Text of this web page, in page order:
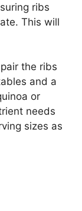
ribs
This will
the ribs
and a
or
needs
sizes as